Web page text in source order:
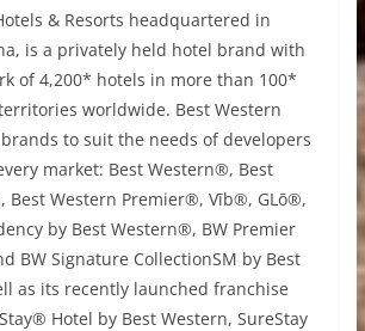
& Resorts headquartered in
is a privately held hotel brand with
of 4,200* hotels in more than 100*
worldwide. Best Western
to suit the needs of developers
market: Best Western®, Best
Best Western Premier®, Vīb®, GLō®,
by Best Western®, BW Premier
BW Signature CollectionSM by Best
as its recently launched franchise
Hotel by Best Western, SureStay